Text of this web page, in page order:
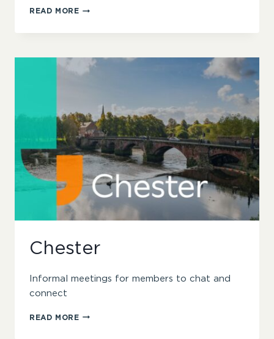
READ MORENORTH
LONDON
Chester
Informal meetings for members to chat and
connect
READ MORECHESTER